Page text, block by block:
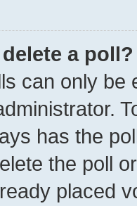
a poll?
can only be
has the
the poll
placed